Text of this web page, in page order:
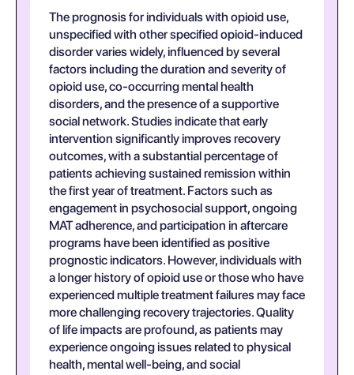
The prognosis for individuals with opioid use,
unspecified with other specified opioid-induced
disorder varies widely, influenced by several
factors including the duration and severity of
opioid use, co-occurring mental health
disorders, and the presence of a supportive
social network. Studies indicate that early
intervention significantly improves recovery
outcomes, with a substantial percentage of
patients achieving sustained remission within
the first year of treatment. Factors such as
engagement in psychosocial support, ongoing
MAT adherence, and participation in aftercare
programs have been identified as positive
prognostic indicators. However, individuals with
a longer history of opioid use or those who have
experienced multiple treatment failures may face
more challenging recovery trajectories. Quality
of life impacts are profound, as patients may
experience ongoing issues related to physical
health, mental well-being, and social